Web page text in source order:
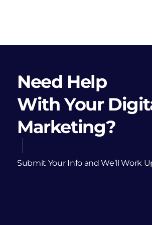
Need Help
With Your
Marketing?
Submit Your Info and We’ll Work